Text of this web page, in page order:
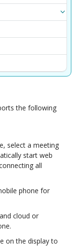
the following
select a meeting
start web
all
phone for
cloud or
on the display to